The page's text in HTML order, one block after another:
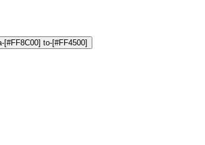
to-[#FF4500]